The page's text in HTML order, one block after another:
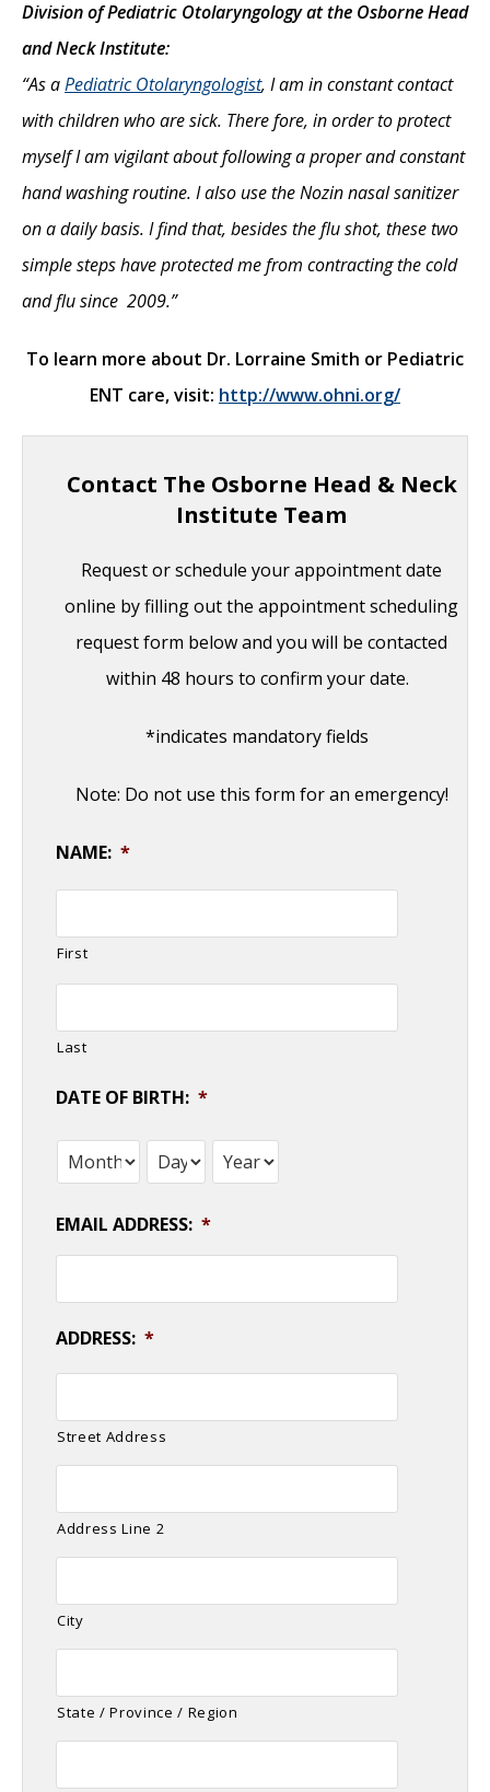
Division of Pediatric Otolaryngology at the Osborne Head
and Neck Institute:
“As aPediatric Otolaryngologist, I am in constant contact
with children who are sick. There fore, in order to protect
myself I am vigilant about following a proper and constant
hand washing routine. I also use the Nozin nasal sanitizer
on a daily basis. I find that, besides the flu shot, these two
simple steps have protected me from contracting the cold
and flu since 2009.”
To learn more about Dr. Lorraine Smith or Pediatric
ENT care, visit: http://www.ohni.org/
Contact The Osborne Head & Neck
Institute Team
Request or schedule your appointment date
online by filling out the appointment scheduling
request form below and you will be contacted
within 48 hours to confirm your date.
*indicates mandatory fields
Note: Do not use this form for an emergency!
NAME: *
First
Last
DATE OF BIRTH: *
Month Day Year
EMAIL ADDRESS: *
ADDRESS: *
Street Address
Address Line 2
City
State / Province / Region